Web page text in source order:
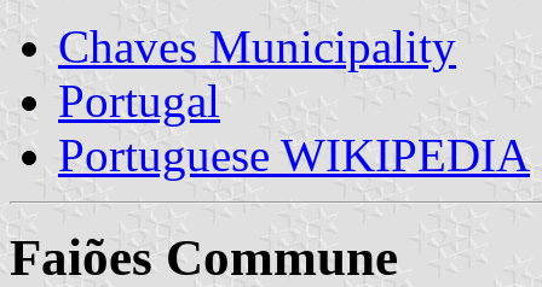
Chaves Municipality
Portugal
Portuguese WIKIPEDIA
Faiões Commune